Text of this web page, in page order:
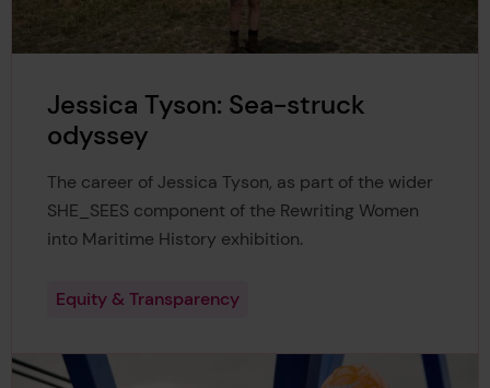
Jessica Tyson: Sea-struck
odyssey
The career of Jessica Tyson, as part of the wider
SHE_SEES component of the Rewriting Women
into Maritime History exhibition.
Equity & Transparency